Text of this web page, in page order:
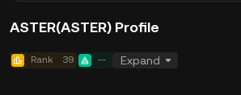
ASTER(ASTER) Profile
Rank 39 -- Expand